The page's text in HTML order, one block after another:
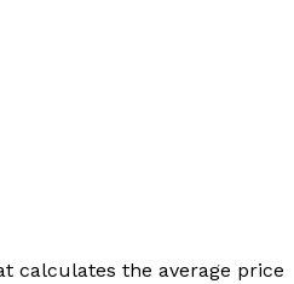
calculates the average price